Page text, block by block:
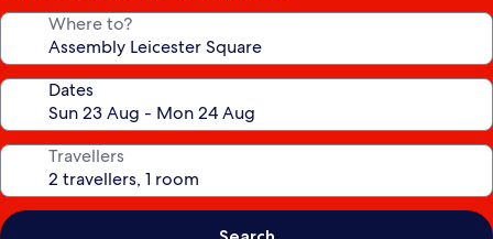
Where to?
Dates
Travellers